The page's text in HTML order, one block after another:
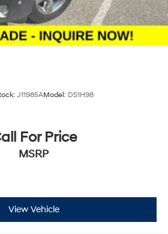
J11985AModel: DS1H98
For Price
MSRP
View Vehicle